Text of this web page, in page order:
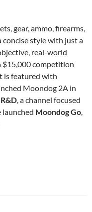
gear, ammo, firearms,
concise style with just a
real-world
$15,000 competition
is featured with
Moondog 2A in
, a channel focused
launched Moondog Go,